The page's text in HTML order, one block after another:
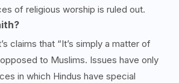
of religious worship is ruled out.
claims that “It’s simply a matter of
to Muslims. Issues have only
in which Hindus have special